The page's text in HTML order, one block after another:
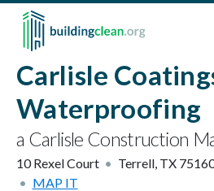
Skip to main content
Carlisle
Waterproofing
a Carlisle Construction
10 Rexel Court Terrell, TX
MAP IT